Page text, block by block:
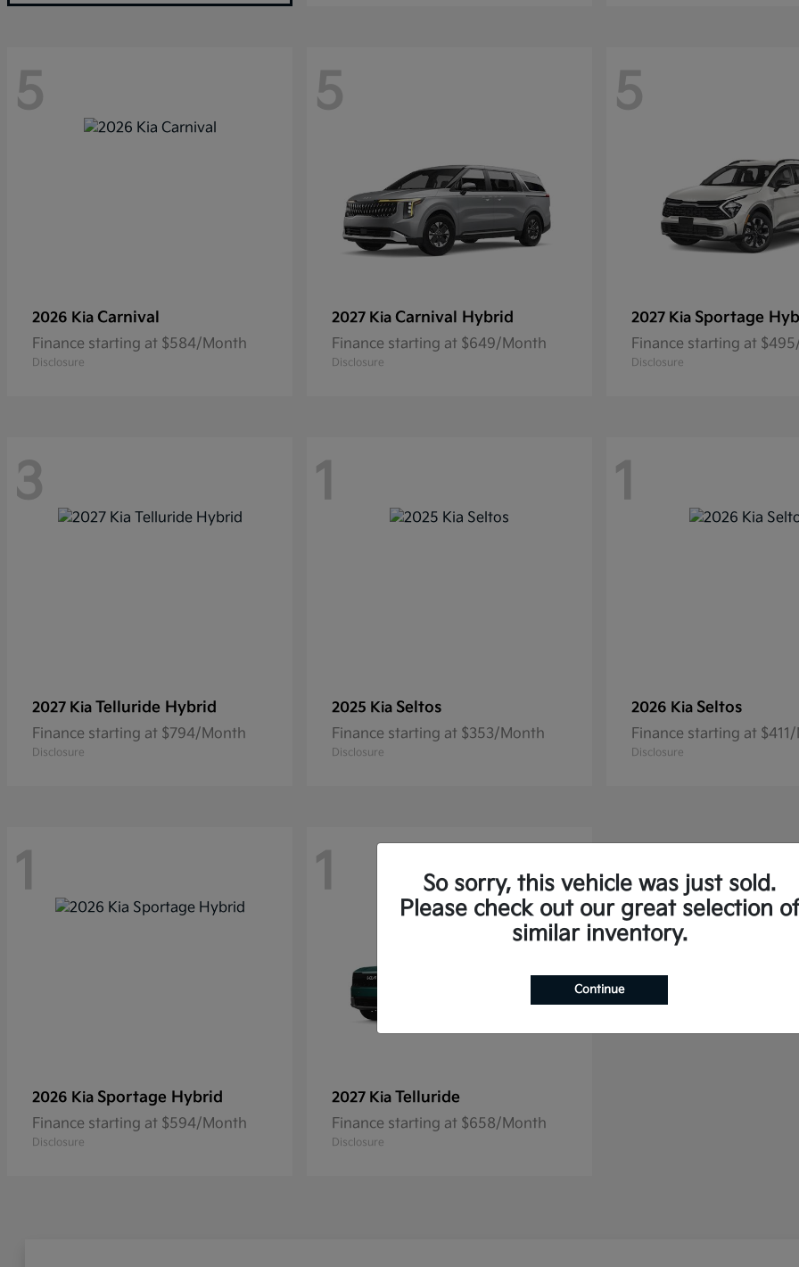
5
2026 Kia Carnival
Finance starting at $584/Month
Disclosure
5
2027 Kia Carnival Hybrid
Finance starting at $649/Month
Disclosure
5
2027 Kia Sportage
Finance starting at
Disclosure
3
2027 Kia Telluride Hybrid
Finance starting at $794/Month
Disclosure
1
2025 Kia Seltos
Finance starting at $353/Month
Disclosure
1
2026 Kia Seltos
Finance starting at
Disclosure
1
2026 Kia Sportage Hybrid
Finance starting at $594/Month
Disclosure
1
2027 Kia Telluride
Finance starting at $658/Month
Disclosure
So sorry, this vehicle was just sold.
Please check out our great selection of
similar inventory.
Continue